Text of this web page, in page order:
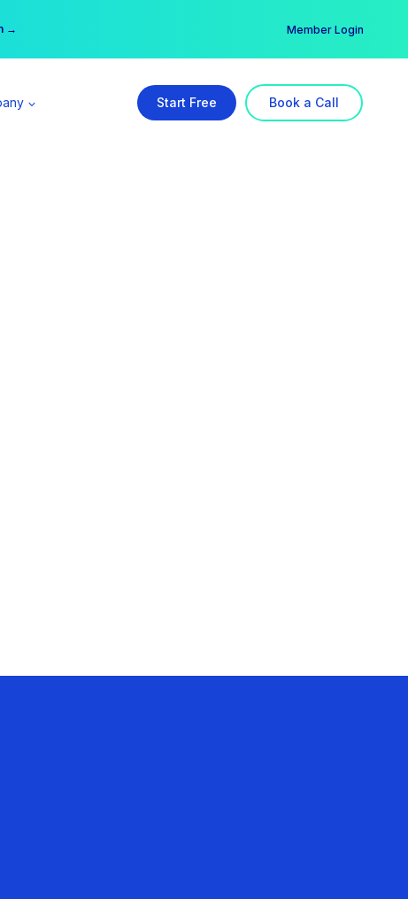
→ → Member Login
Start Free Book a Call